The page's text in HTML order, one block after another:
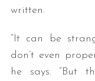
written.
“It can be
don’t even
he says. “But